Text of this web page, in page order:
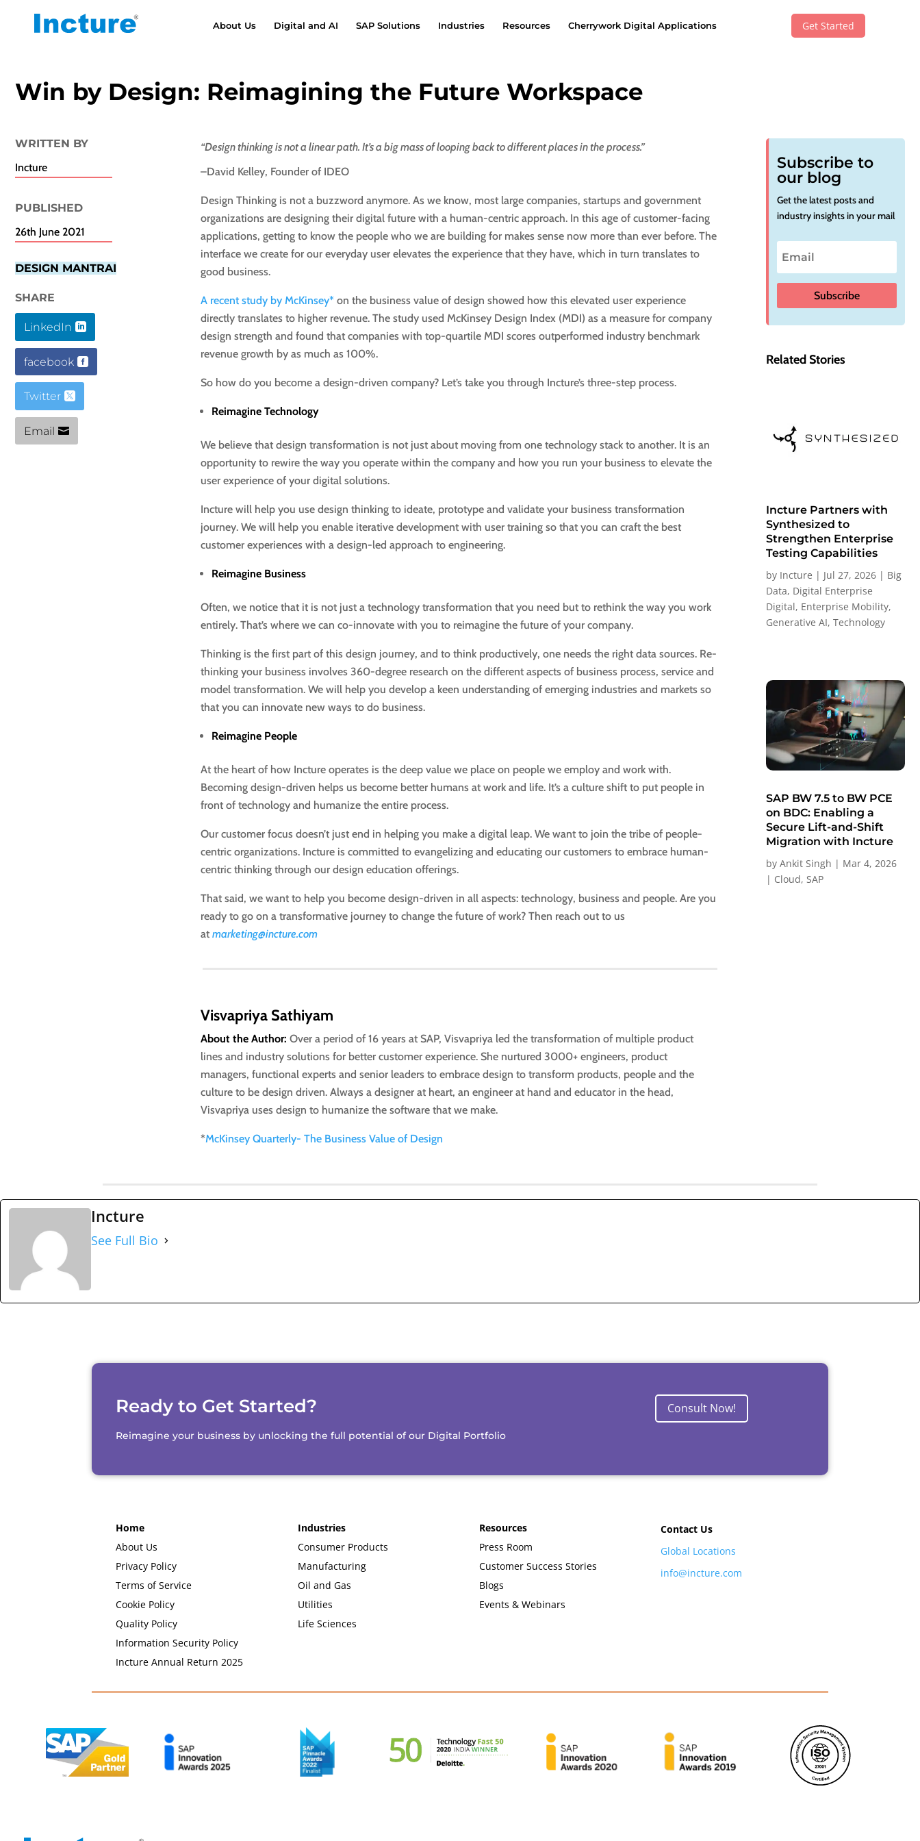
About Us Digital and AI SAP Solutions Industries Resources Cherrywork Digital Applications Get Started
Win by Design: Reimagining the Future Workspace
WRITTEN BY
Incture
PUBLISHED​
26th June 2021
DESIGN MANTRAI
SHARE
LinkedIn
facebook
Twitter
Email
“Design thinking is not a linear path. It’s a big mass of looping back to different places in the process.”
–David Kelley, Founder of IDEO
Design Thinking is not a buzzword anymore. As we know, most large companies, startups and government
organizations are designing their digital future with a human-centric approach. In this age of customer-facing
applications, getting to know the people who we are building for makes sense now more than ever before. The
interface we create for our everyday user elevates the experience that they have, which in turn translates to
good business.
A recent study by McKinsey* on the business value of design showed how this elevated user experience
directly translates to higher revenue. The study used McKinsey Design Index (MDI) as a measure for company
design strength and found that companies with top-quartile MDI scores outperformed industry benchmark
revenue growth by as much as 100%.
So how do you become a design-driven company? Let’s take you through Incture’s three-step process.
Reimagine Technology
We believe that design transformation is not just about moving from one technology stack to another. It is an
opportunity to rewire the way you operate within the company and how you run your business to elevate the
user experience of your digital solutions.
Incture will help you use design thinking to ideate, prototype and validate your business transformation
journey. We will help you enable iterative development with user training so that you can craft the best
customer experiences with a design-led approach to engineering.
Reimagine Business
Often, we notice that it is not just a technology transformation that you need but to rethink the way you work
entirely. That’s where we can co-innovate with you to reimagine the future of your company.
Thinking is the first part of this design journey, and to think productively, one needs the right data sources. Re-
thinking your business involves 360-degree research on the different aspects of business process, service and
model transformation. We will help you develop a keen understanding of emerging industries and markets so
that you can innovate new ways to do business.
Reimagine People
At the heart of how Incture operates is the deep value we place on people we employ and work with.
Becoming design-driven helps us become better humans at work and life. It’s a culture shift to put people in
front of technology and humanize the entire process.
Our customer focus doesn’t just end in helping you make a digital leap. We want to join the tribe of people-
centric organizations. Incture is committed to evangelizing and educating our customers to embrace human-
centric thinking through our design education offerings.
That said, we want to help you become design-driven in all aspects: technology, business and people. Are you
ready to go on a transformative journey to change the future of work? Then reach out to us
at marketing@incture.com
Visvapriya Sathiyam
About the Author: Over a period of 16 years at SAP, Visvapriya led the transformation of multiple product
lines and industry solutions for better customer experience. She nurtured 3000+ engineers, product
managers, functional experts and senior leaders to embrace design to transform products, people and the
culture to be design driven. Always a designer at heart, an engineer at hand and educator in the head,
Visvapriya uses design to humanize the software that we make.
*McKinsey Quarterly- The Business Value of Design
Subscribe to
our blog
Get the latest posts and
industry insights in your mail
Subscribe
Related Stories
Incture Partners with
Synthesized to
Strengthen Enterprise
Testing Capabilities
by Incture | Jul 27, 2026 | Big
Data, Digital Enterprise
Digital, Enterprise Mobility,
Generative AI,Technology
SAP BW 7.5 to BW PCE
on BDC: Enabling a
Secure Lift-and-Shift
Migration with Incture
byAnkit Singh | Mar 4, 2026
| Cloud, SAP
Incture
See Full Bio
Ready to Get Started?
Reimagine your business by unlocking the full potential of our Digital Portfolio
Consult Now!
Home
About Us
Privacy Policy
Terms of Service
Cookie Policy
Quality Policy
Information Security Policy
Incture Annual Return 2025
Industries
Consumer Products
Manufacturing
Oil and Gas
Utilities
Life Sciences
Resources
Press Room
Customer Success Stories
Blogs
Events & Webinars
Contact Us
Global Locations
info@incture.com